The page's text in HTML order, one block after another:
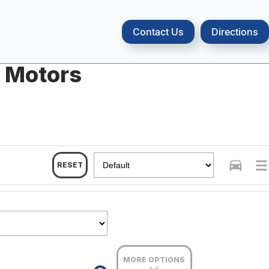
Contact Us Directions
Motors
RESET
MORE OPTIONS